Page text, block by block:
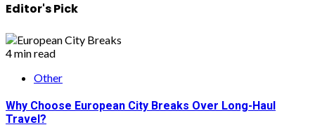
Editor's Pick
4 min read
Other
Why Choose European City Breaks Over Long-Haul
Travel?